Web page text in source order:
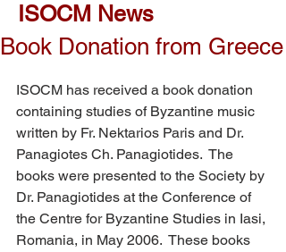
ISOCM News
Book Donation from Greece
ISOCM has received a book donation
containing studies of Byzantine music
written by Fr. Nektarios Paris and Dr.
Panagiotes Ch. Panagiotides.  The
books were presented to the Society by
Dr. Panagiotides at the Conference of
the Centre for Byzantine Studies in Iasi,
Romania, in May 2006.  These books